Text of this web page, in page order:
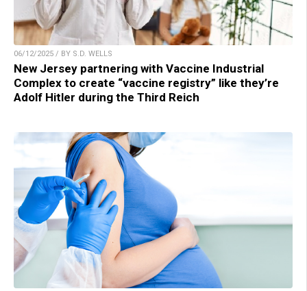
06/12/2025 / BY S.D. WELLS
New Jersey partnering with Vaccine Industrial
Complex to create “vaccine registry” like they’re
Adolf Hitler during the Third Reich